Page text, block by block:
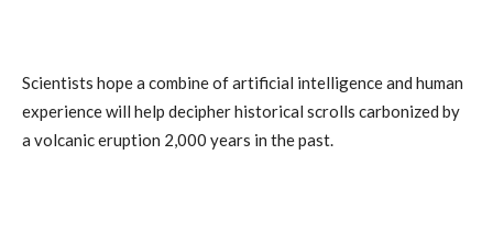
Scientists hope a combine of artificial intelligence and human
experience will help decipher historical scrolls carbonized by
a volcanic eruption 2,000 years in the past.